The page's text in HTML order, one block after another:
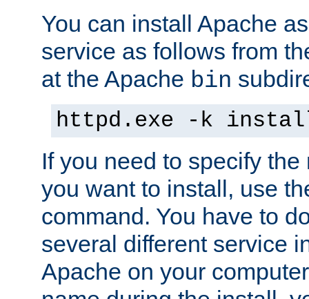
You can install Apache
service as follows from
at the Apache bin
httpd.exe -k
If you need to specify
you want to install, use
command. You have to
several different service
Apache on your